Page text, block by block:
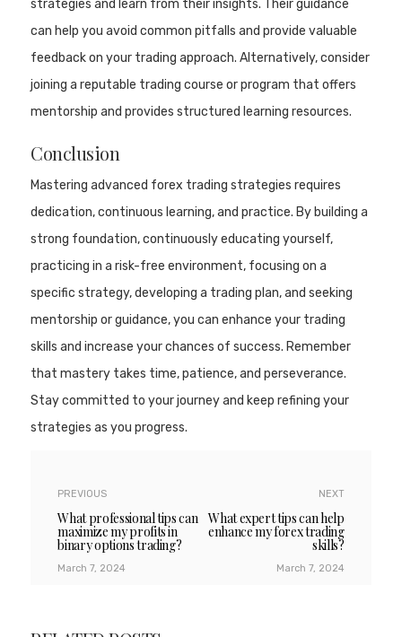
strategies and learn from their insights. Their guidance
can help you avoid common pitfalls and provide valuable
feedback on your trading approach. Alternatively, consider
joining a reputable trading course or program that offers
mentorship and provides structured learning resources.
Conclusion
Mastering advanced forex trading strategies requires
dedication, continuous learning, and practice. By building a
strong foundation, continuously educating yourself,
practicing in a risk-free environment, focusing on a
specific strategy, developing a trading plan, and seeking
mentorship or guidance, you can enhance your trading
skills and increase your chances of success. Remember
that mastery takes time, patience, and perseverance.
Stay committed to your journey and keep refining your
strategies as you progress.
PREVIOUS
What professional tips can
maximize my profits in
binary options trading?
March 7, 2024
NEXT
What expert tips can help
enhance my forex trading
skills?
March 7, 2024